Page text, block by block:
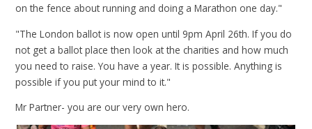
on the fence about running and doing a Marathon one day."
"The London ballot is now open until 9pm April 26th. If you do
not get a ballot place then look at the charities and how much
you need to raise. You have a year. It is possible. Anything is
possible if you put your mind to it."
Mr Partner- you are our very own hero.